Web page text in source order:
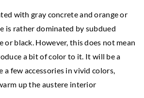
with gray concrete and orange or
is rather dominated by subdued
or black. However, this does not mean
a bit of color to it. It will be a
a few accessories in vivid colors,
up the austere interior